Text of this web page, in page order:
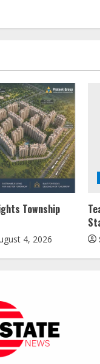
Township
4, 2026